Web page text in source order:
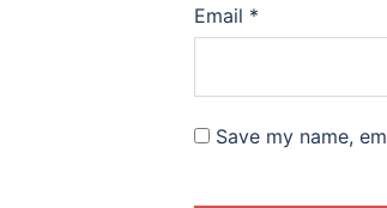
Email *
Save my name,